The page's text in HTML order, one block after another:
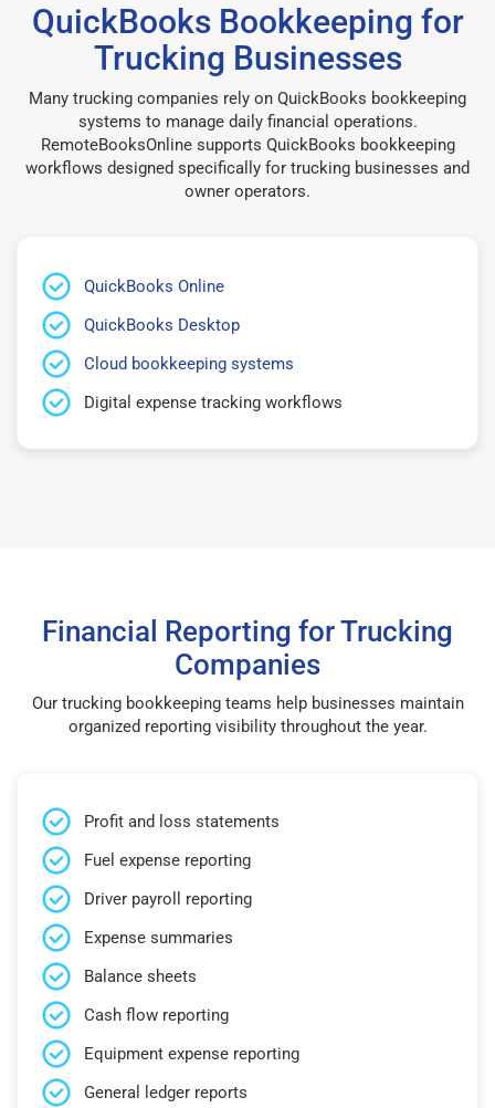
QuickBooks Bookkeeping for
Trucking Businesses
Many trucking companies rely on QuickBooks bookkeeping
systems to manage daily financial operations.
RemoteBooksOnline supports QuickBooks bookkeeping
workflows designed specifically for trucking businesses and
owner operators.
QuickBooks Online
QuickBooks Desktop
Cloud bookkeeping systems
Digital expense tracking workflows
Financial Reporting for Trucking
Companies
Our trucking bookkeeping teams help businesses maintain
organized reporting visibility throughout the year.
Profit and loss statements
Fuel expense reporting
Driver payroll reporting
Expense summaries
Balance sheets
Cash flow reporting
Equipment expense reporting
General ledger reports